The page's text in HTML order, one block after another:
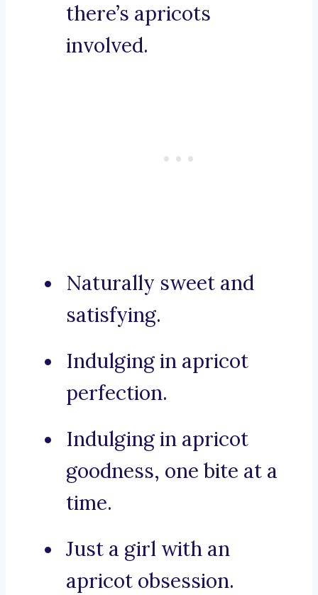
there’s apricots
involved.
Naturally sweet and
satisfying.
Indulging in apricot
perfection.
Indulging in apricot
goodness, one bite at a
time.
Just a girl with an
apricot obsession.